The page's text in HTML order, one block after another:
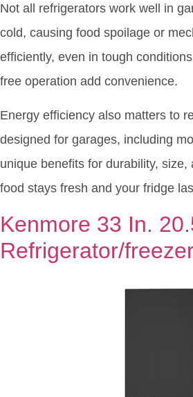
Not all refrigerators work well in
cold, causing food spoilage or
efficiently, even in tough
free operation add convenience.
Energy efficiency also matters to
designed for garages, including
unique benefits for durability,
food stays fresh and your fridge
Kenmore 33 In.
Refrigerator/